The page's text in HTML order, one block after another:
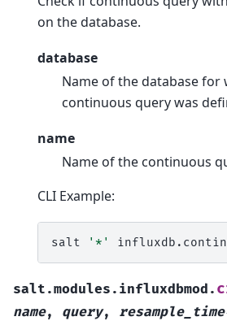
on the database.
database
Name of the database for
continuous query was
name
Name of the continuous
CLI Example:
salt '*'
salt.modules.influxdbmod.
name, query, resample_time